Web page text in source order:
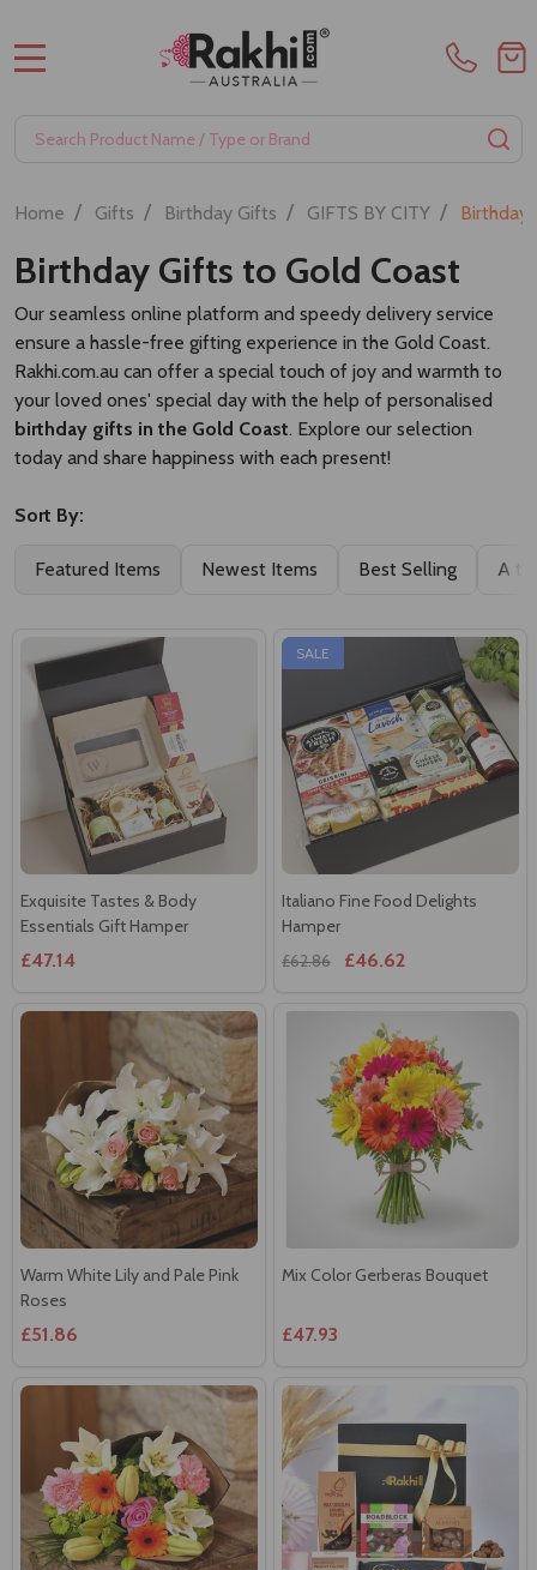
Search
Home / Gifts / Birthday Gifts / GIFTS BY CITY / Birthday
Birthday Gifts to Gold Coast
Our seamless online platform and speedy delivery service
ensure a hassle-free gifting experience in the Gold Coast.
Rakhi.com.au can offer a special touch of joy and warmth to
your loved ones' special day with the help of personalised
birthday gifts in the Gold Coast. Explore our selection
today and share happiness with each present!
Sort By:
Featured Items Newest Items Best Selling A to
Exquisite Tastes & Body
Essentials Gift Hamper
£47.14
SALE
Italiano Fine Food Delights
Hamper
£62.86 £46.62
Warm White Lily and Pale Pink
Roses
£51.86
Mix Color Gerberas Bouquet
£47.93